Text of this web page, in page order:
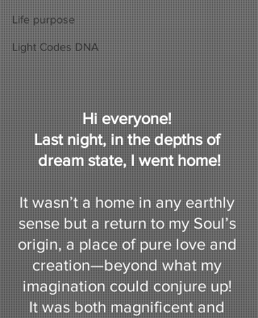
Life purpose
Light Codes DNA
Hi everyone!
Last night, in the depths of
dream state, I went home!
It wasn’t a home in any earthly
sense but a return to my Soul’s
origin, a place of pure love and
creation—beyond what my
imagination could conjure up!
It was both magnificent and